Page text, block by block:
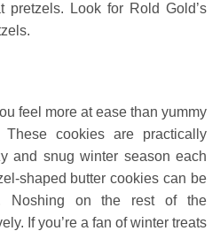
pretzels. Look for Rold Gold’s
feel more at ease than yummy
cookies are practically
and snug winter season each
shaped butter cookies can be
Noshing on the rest of the
If you’re a fan of winter treats